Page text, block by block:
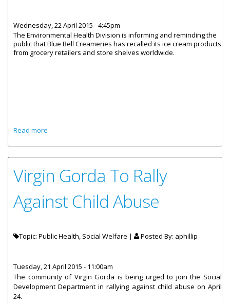
Wednesday, 22 April 2015 - 4:45pm
The Environmental Health Division is informing and reminding the
public that Blue Bell Creameries has recalled its ice cream products
from grocery retailers and store shelves worldwide.
Read more
Virgin Gorda To Rally
Against Child Abuse
Topic: Public Health, Social Welfare | Posted By: aphillip
Tuesday, 21 April 2015 - 11:00am
The community of Virgin Gorda is being urged to join the Social
Development Department in rallying against child abuse on April
24.